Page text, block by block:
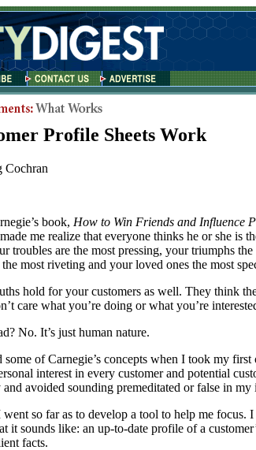
Profile Sheets Work
Cochran
book, How to Win Friends and Influence
me realize that everyone thinks he or she is
troubles are the most pressing, your triumphs
the most riveting and your loved ones the most
hold for your customers as well. They think
care what you’re doing or what you’re
No. It’s just human nature.
some of Carnegie’s concepts when I took my
interest in every customer and potential
and avoided sounding premeditated or false in my
so far as to develop a tool to help me focus.
it sounds like: an up-to-date profile of a
facts.